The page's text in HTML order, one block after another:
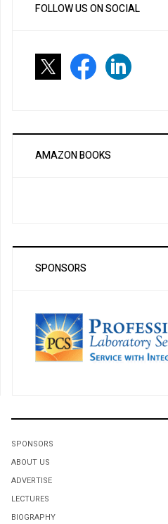
FOLLOW US ON SOCIAL
AMAZON BOOKS
SPONSORS
SPONSORS
ABOUT US
ADVERTISE
LECTURES
BIOGRAPHY